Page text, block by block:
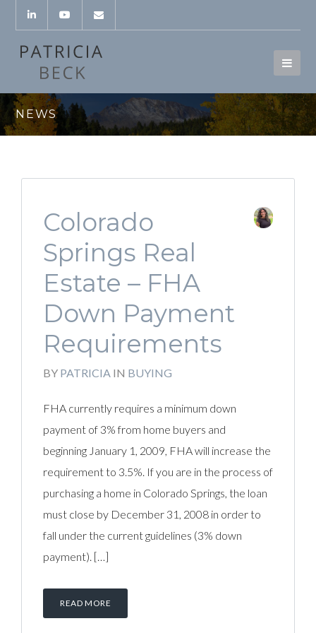
NEWS
Colorado
Springs Real
Estate – FHA
Down Payment
Requirements
BY PATRICIA IN BUYING
FHA currently requires a minimum down
payment of 3% from home buyers and
beginning January 1, 2009, FHA will increase the
requirement to 3.5%. If you are in the process of
purchasing a home in Colorado Springs, the loan
must close by December 31, 2008 in order to
fall under the current guidelines (3% down
payment). […]
READ MORE